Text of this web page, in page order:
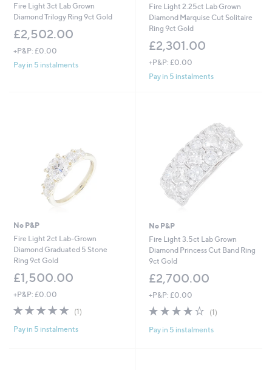
Fire Light 3ct Lab Grown
Diamond Trilogy Ring 9ct Gold
£2,502.00
+P&P: £0.00
Pay in 5 instalments
Fire Light 2.25ct Lab Grown
Diamond Marquise Cut Solitaire
Ring 9ct Gold
£2,301.00
+P&P: £0.00
Pay in 5 instalments
No P&P
Fire Light 2ct Lab-Grown
Diamond Graduated 5 Stone
Ring 9ct Gold
£1,500.00
+P&P: £0.00
5.0
of
5
(1)
Pay in 5 instalments
No P&P
Fire Light 3.5ct Lab Grown
Diamond Princess Cut Band Ring
9ct Gold
£2,700.00
+P&P: £0.00
4.0
of
5
(1)
Pay in 5 instalments